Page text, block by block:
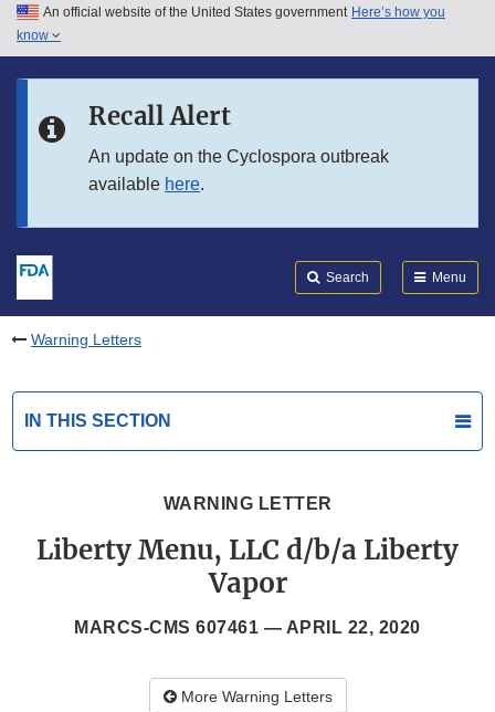
Skip to main content
Skip to in this section menu
An official website of the United States government Here’s how you
know
Recall Alert
An update on the Cyclospora outbreak
available here.
Search Menu
Warning Letters
IN THIS SECTION
WARNING LETTER
Liberty Menu, LLC d/b/a Liberty
Vapor
MARCS-CMS 607461 — APRIL 22, 2020
More Warning Letters